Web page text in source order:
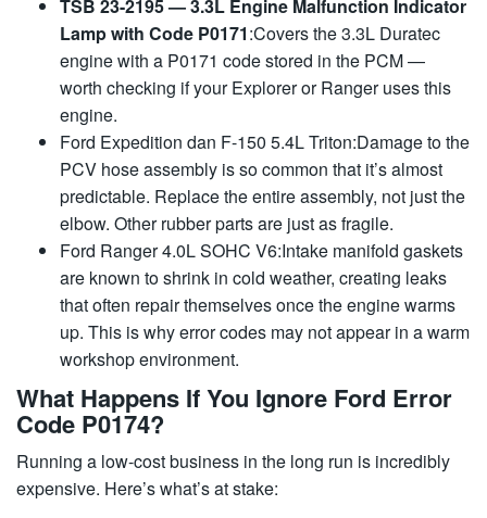
TSB 23-2195 — 3.3L Engine Malfunction Indicator
Lamp with Code P0171:Covers the 3.3L Duratec
engine with a P0171 code stored in the PCM —
worth checking if your Explorer or Ranger uses this
engine.
Ford Expedition dan F-150 5.4L Triton:Damage to the
PCV hose assembly is so common that it’s almost
predictable. Replace the entire assembly, not just the
elbow. Other rubber parts are just as fragile.
Ford Ranger 4.0L SOHC V6:Intake manifold gaskets
are known to shrink in cold weather, creating leaks
that often repair themselves once the engine warms
up. This is why error codes may not appear in a warm
workshop environment.
What Happens If You Ignore Ford Error
Code P0174?
Running a low-cost business in the long run is incredibly
expensive. Here’s what’s at stake: